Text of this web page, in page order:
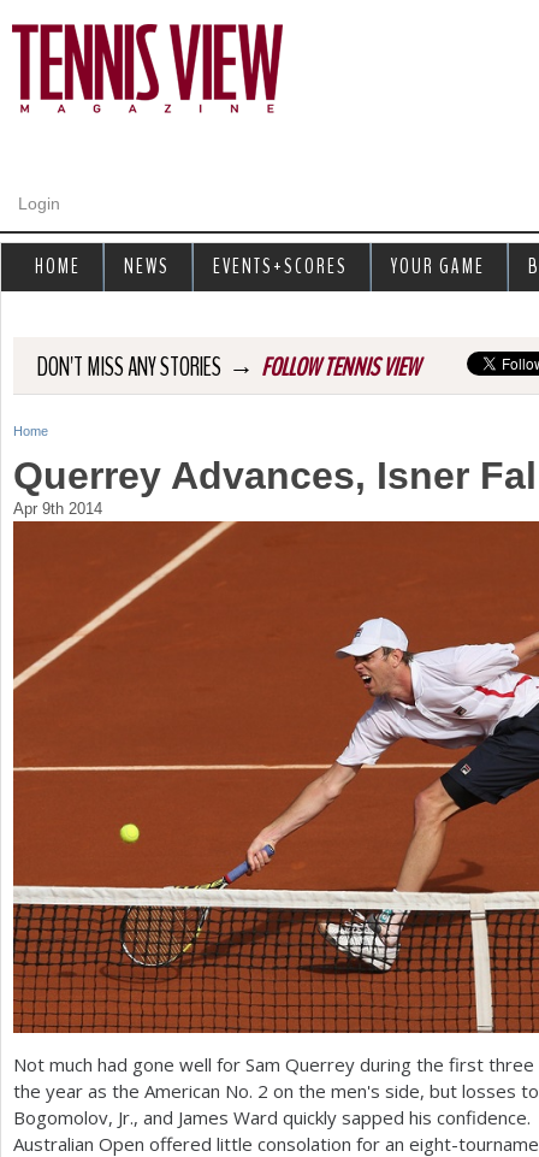
Login
DON'T MISS ANY STORIES → FOLLOW TENNIS VIEW
Y
o
h
r
Home
Querrey Advances, Isner
Apr 9th 2014
Not much had gone well for Sam Querrey during the first
the year as the American No. 2 on the men's side, but losses
Bogomolov, Jr., and James Ward quickly sapped his
Australian Open offered little consolation for an eight-
HOME NEWS EVENTS+SCORES YOUR GAME